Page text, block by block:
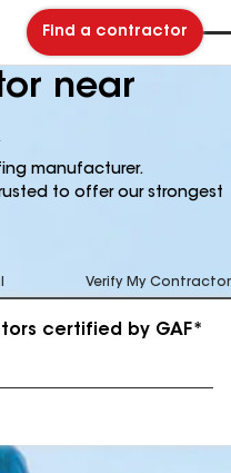
Find a contractor
near
manufacturer.
to offer our strongest
Verify My Contractor
certified by GAF*